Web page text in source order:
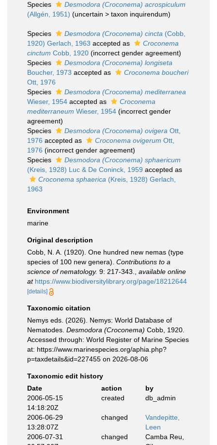
Species
Desmodora (Croconema) acrospiculum
(Allgén, 1951) (uncertain > taxon inquirendum)
Species Desmodora (Croconema) cincta (Cobb,
1920) Gerlach, 1963 accepted as
Croconema
cinctum Cobb, 1920 (incorrect gender agreement)
Species
Desmodora (Croconema) longiseta
Boucher, 1973 accepted as
Croconema boucheri
Ott, 1976
Species
Desmodora (Croconema) mediterranea
Wieser, 1954 accepted as
Croconema
mediterraneum Wieser, 1954 (incorrect gender
agreement)
Species
Desmodora (Croconema) ovigera Ott,
1976 accepted as Croconema ovigerum Ott,
1976 (incorrect gender agreement)
Species
Desmodora (Croconema) sphaericum
(Kreis, 1928) Luc & De Coninck, 1959 accepted as
Croconema sphaerica (Kreis, 1928) Gerlach,
1963
Environment
marine
Original description
Cobb, N. A. (1920). One hundred new nemas (type
species of 100 new genera). Contributions to a
science of nematology. 9: 217-343.
available online
at https://www.biodiversitylibrary.org/page/18212644
[details]
Taxonomic citation
Nemys eds. (2026). Nemys: World Database of
Nematodes. Desmodora (Croconema) Cobb, 1920.
Accessed through: World Register of Marine Species
at: https://www.marinespecies.org/aphia.php?
p=taxdetails&id=227455 on 2026-08-06
Taxonomic edit history
Date
action
by
2006-05-15
14:18:20Z
created db_admin
2006-06-29
13:28:07Z
changed
Vandepitte,
Leen
2006-07-31
changed
Camba Reu,